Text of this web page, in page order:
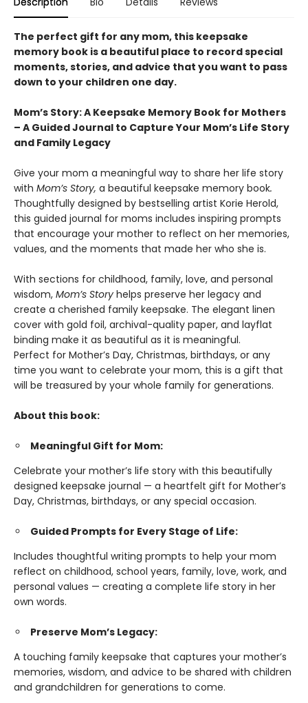
The perfect gift for any mom, this keepsake
memory book is a beautiful place to record special
moments, stories, and advice that you want to pass
down to your children one day.
Mom’s Story: A Keepsake Memory Book for Mothers
– A Guided Journal to Capture Your Mom’s Life Story
and Family Legacy
Give your mom a meaningful way to share her life story
with Mom’s Story, a beautiful keepsake memory book.
Thoughtfully designed by bestselling artist Korie Herold,
this guided journal for moms includes inspiring prompts
that encourage your mother to reflect on her memories,
values, and the moments that made her who she is.
With sections for childhood, family, love, and personal
wisdom, Mom’s Story helps preserve her legacy and
create a cherished family keepsake. The elegant linen
cover with gold foil, archival-quality paper, and layflat
binding make it as beautiful as it is meaningful.
Perfect for Mother’s Day, Christmas, birthdays, or any
time you want to celebrate your mom, this is a gift that
will be treasured by your whole family for generations.
About this book:
Meaningful Gift for Mom:
Celebrate your mother’s life story with this beautifully
designed keepsake journal — a heartfelt gift for Mother’s
Day, Christmas, birthdays, or any special occasion.
Guided Prompts for Every Stage of Life:
Includes thoughtful writing prompts to help your mom
reflect on childhood, school years, family, love, work, and
personal values — creating a complete life story in her
own words.
Preserve Mom’s Legacy:
A touching family keepsake that captures your mother’s
memories, wisdom, and advice to be shared with children
and grandchildren for generations to come.